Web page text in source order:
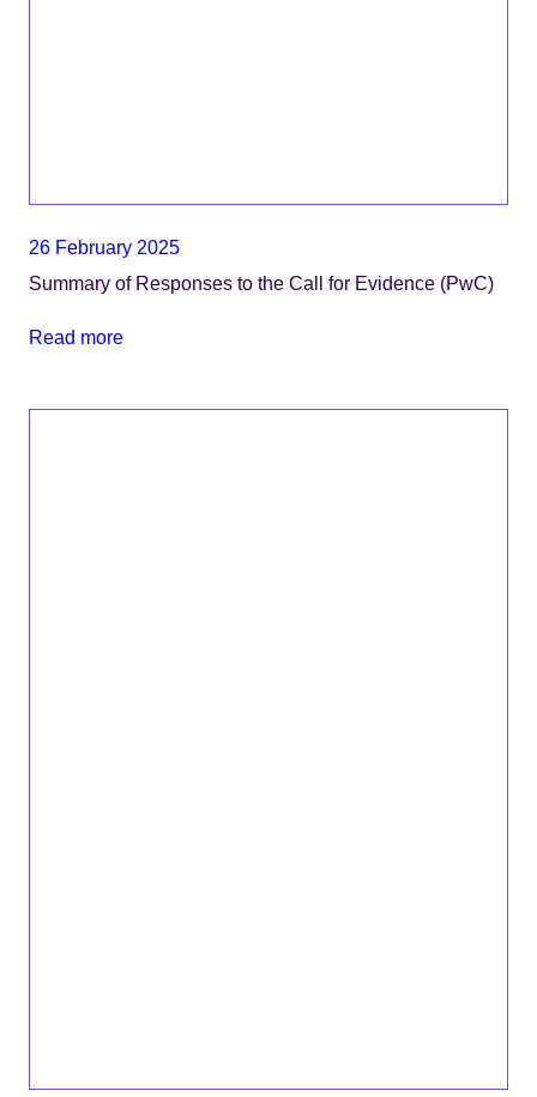
26 February 2025
Summary of Responses to the Call for Evidence (PwC)
Read more